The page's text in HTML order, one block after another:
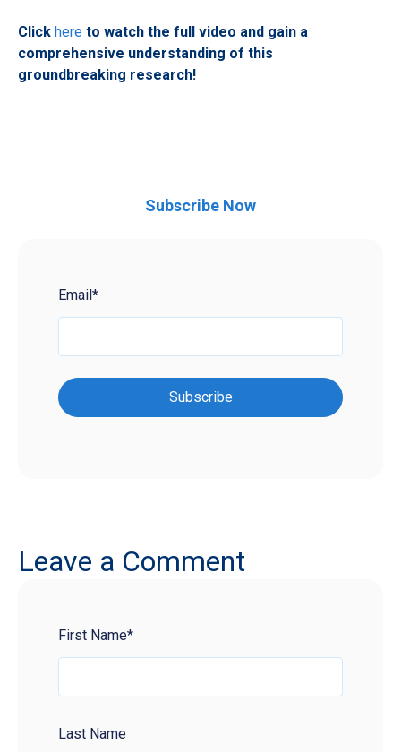
Click here to watch the full video and gain a
comprehensive understanding of this
groundbreaking research!
Subscribe Now
Email *
Leave a Comment
First Name*
Last Name